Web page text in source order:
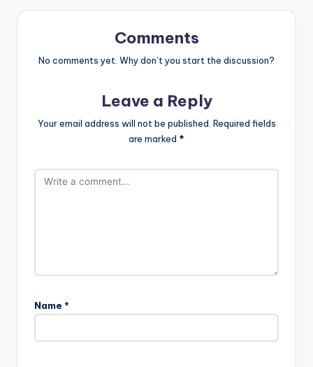
Comments
No comments yet. Why don’t you start the discussion?
Leave a Reply
Your email address will not be published. Required fields
are marked *
Name *